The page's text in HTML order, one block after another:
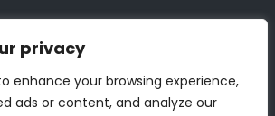
privacy
enhance your browsing experience,
ads or content, and analyze our